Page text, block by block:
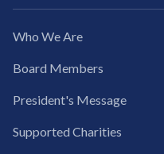
Who We Are
Board Members
President's Message
Supported Charities